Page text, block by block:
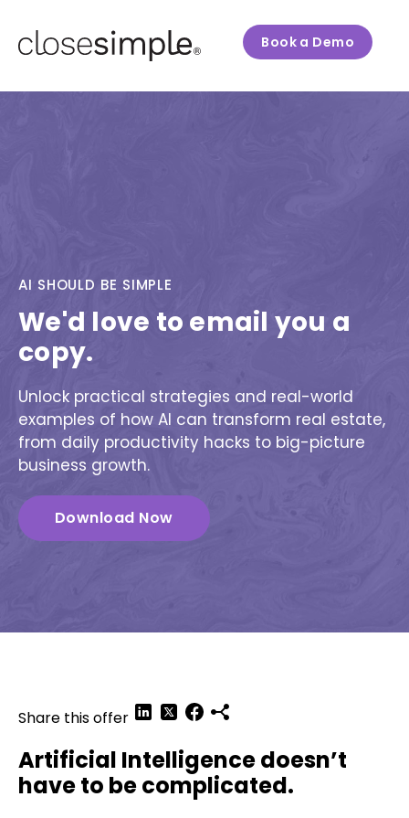
Book a Demo
AI SHOULD BE SIMPLE
We'd love to email you a
copy.
Unlock practical strategies and real-world
examples of how AI can transform real estate,
from daily productivity hacks to big-picture
business growth.
Download Now
Share this offer
Artificial Intelligence doesn’t
have to be complicated.